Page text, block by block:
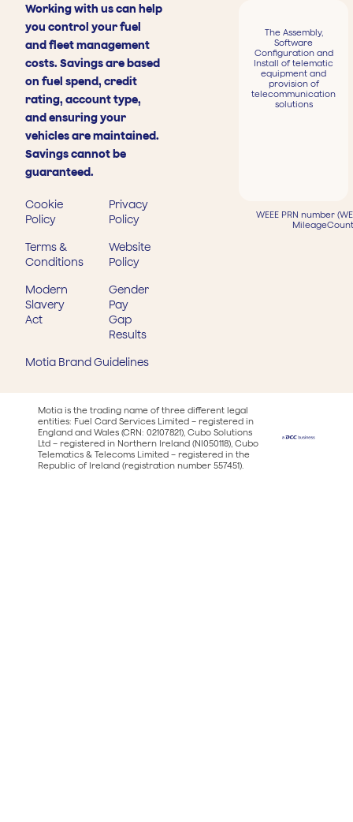
Working with us can help
you control your fuel
and fleet management
costs. Savings are based
on fuel spend, credit
rating, account type,
and ensuring your
vehicles are maintained.
Savings cannot be
guaranteed.
Cookie
Policy
Privacy
Policy
Terms &
Conditions
Website
Policy
Modern
Slavery
Act
Gender
Pay
Gap
Results
Motia Brand Guidelines
The Assembly,
Software
Configuration and
Install of telematic
equipment and
provision of
telecommunication
solutions
WEEE PRN number
Motia is the trading name of three different legal
entities: Fuel Card Services Limited – registered in
England and Wales (CRN: 02107821), Cubo Solutions
Ltd – registered in Northern Ireland (NI050118), Cubo
Telematics & Telecoms Limited – registered in the
Republic of Ireland (registration number 557451).